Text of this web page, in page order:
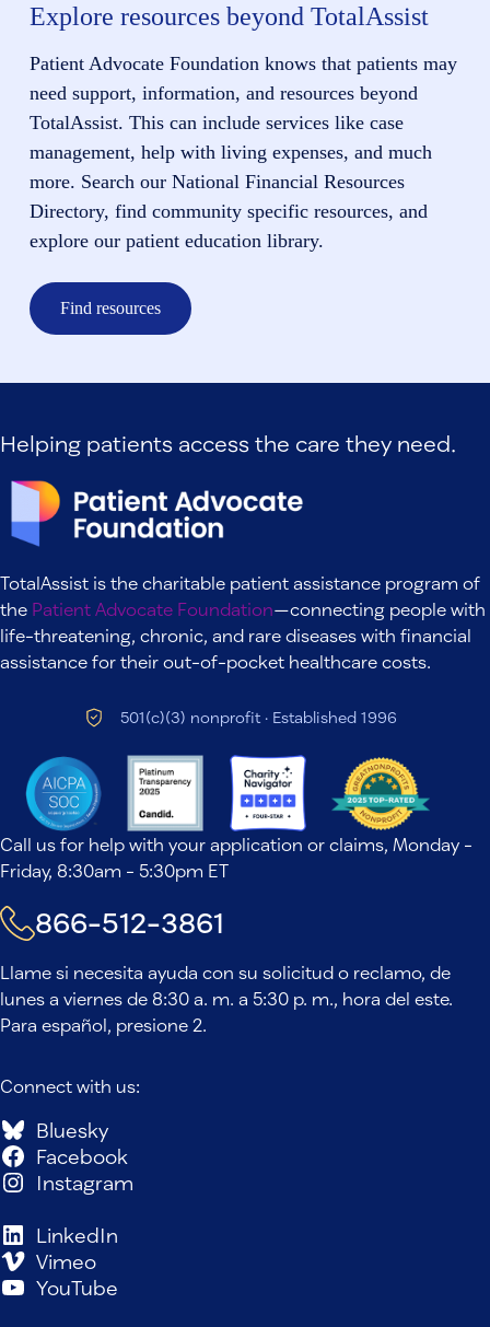
Explore resources beyond TotalAssist
Patient Advocate Foundation knows that patients may
need support, information, and resources beyond
TotalAssist. This can include services like case
management, help with living expenses, and much
more. Search our National Financial Resources
Directory, find community specific resources, and
explore our patient education library.
Find resources
Helping patients access the care they need.
TotalAssist is the charitable patient assistance program of
the Patient Advocate Foundation—connecting people with
life-threatening, chronic, and rare diseases with financial
assistance for their out-of-pocket healthcare costs.
501(c)(3) nonprofit · Established 1996
Call us for help with your application or claims, Monday -
Friday, 8:30am - 5:30pm ET
866-512-3861
Llame si necesita ayuda con su solicitud o reclamo, de
lunes a viernes de 8:30 a. m. a 5:30 p. m., hora del este.
Para español, presione 2.
Connect with us:
Bluesky
Facebook
Instagram
LinkedIn
Vimeo
YouTube